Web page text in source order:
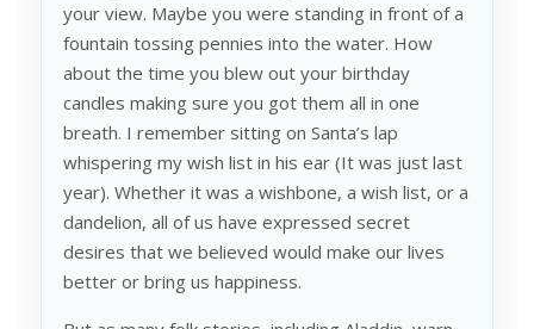
your view. Maybe you were standing in front of a
fountain tossing pennies into the water. How
about the time you blew out your birthday
candles making sure you got them all in one
breath. I remember sitting on Santa’s lap
whispering my wish list in his ear (It was just last
year). Whether it was a wishbone, a wish list, or a
dandelion, all of us have expressed secret
desires that we believed would make our lives
better or bring us happiness.